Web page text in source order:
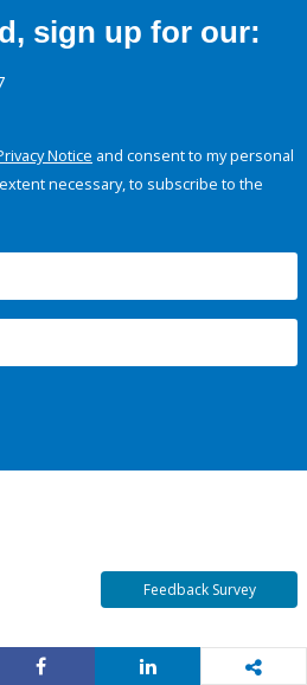
sign up for our:
Notice and consent to my personal
necessary, to subscribe to the
Feedback Survey